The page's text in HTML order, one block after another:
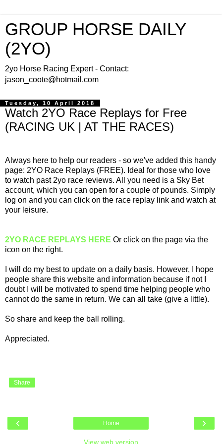
GROUP HORSE DAILY
(2YO)
2yo Horse Racing Expert - Contact:
jason_coote@hotmail.com
Tuesday, 10 April 2018
Watch 2YO Race Replays for Free
(RACING UK | AT THE RACES)
Always here to help our readers - so we've added this handy
page: 2YO Race Replays (FREE). Ideal for those who love
to watch past 2yo race reviews. All you need is a Sky Bet
account, which you can open for a couple of pounds. Simply
log on and you can click on the race replay link and watch at
your leisure.
2YO RACE REPLAYS HERE Or click on the page via the
icon on the right.
I will do my best to update on a daily basis. However, I hope
people share this website and information because if not I
doubt I will be motivated to spend time helping people who
cannot do the same in return. We can all take (give a little).
So share and keep the ball rolling.
Appreciated.
Share
‹ ›
Home
View web version